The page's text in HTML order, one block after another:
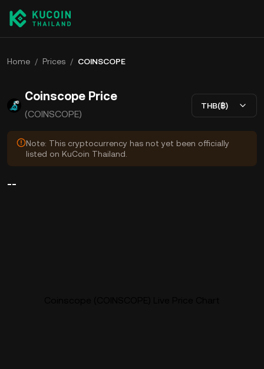
Home / Prices / COINSCOPE
Coinscope Price
(COINSCOPE)
THB(฿)
Note: This cryptocurrency has not yet been officially
listed on KuCoin Thailand.
--